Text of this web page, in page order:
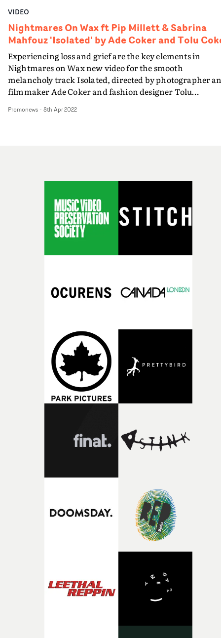
VIDEO
Nightmares On Wax ft Pip Millett & Sabrina
Mahfouz 'Isolated' by Ade Coker and Tolu
Experiencing loss and grief are the key elements in
Nightmares on Wax new video for the smooth
melancholy track Isolated, directed by photographer
filmmaker Ade Coker and fashion designer Tolu
subject of mental wellbeing and the stresses that come
photography in the dramatic scenes, to represent
internal battles that the characters are dealing with.
is a very distinctive and heartfelt piece of work, with
to Carrie Mae Weem's kitchen table series, from Ade
disciplinary artists.
Promonews- 8th Apr 2022